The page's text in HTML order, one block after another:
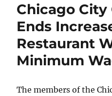
Chicago City
Ends
Restaurant
Minimum
The members of the